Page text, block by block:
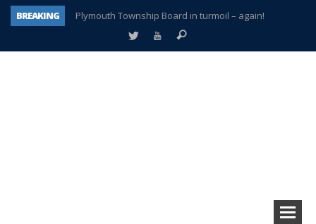
BREAKING
Plymouth Township Board in turmoil – again!
A tale of one city split apart – Historic Northville